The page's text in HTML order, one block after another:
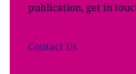
publication, get in
ContactUs